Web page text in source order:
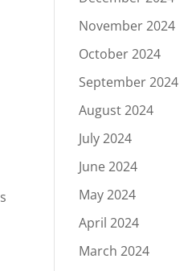
November 2024
October 2024
September 2024
August 2024
July 2024
June 2024
May 2024
April 2024
March 2024